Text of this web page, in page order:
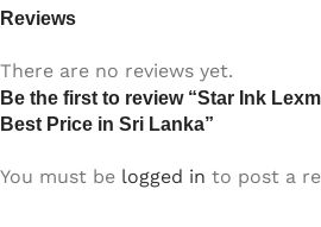
Reviews
There are no reviews yet.
Be the first to review “Star Ink
Best Price in Sri Lanka”
You must be logged in to post a